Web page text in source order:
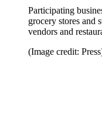
Participating
grocery stores and
vendors and
(Image credit: